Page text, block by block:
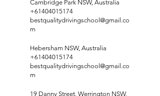
Cambridge Park NSW, Australia
+61404015174
bestqualitydrivingschool@gmail.co
m
Hebersham NSW, Australia
+61404015174
bestqualitydrivingschool@gmail.co
m
19 Danny Street, Werrington NSW,